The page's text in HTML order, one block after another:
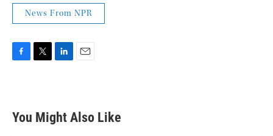
News From NPR
b
o
t
e
e
d
You Might Also Like